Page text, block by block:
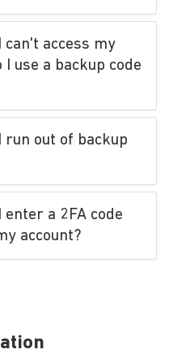
can't access my
use a backup code
run out of backup
a 2FA code
account?